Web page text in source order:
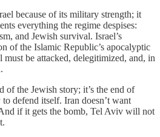
because of its military strength; it
everything the regime despises:
and Jewish survival. Israel’s
of the Islamic Republic’s apocalyptic
must be attacked, delegitimized, and, in
of the Jewish story; it’s the end of
defend itself. Iran doesn’t want
if it gets the bomb, Tel Aviv will not